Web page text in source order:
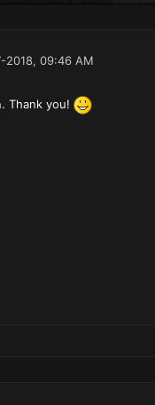
2018, 09:46 AM
Thank you!